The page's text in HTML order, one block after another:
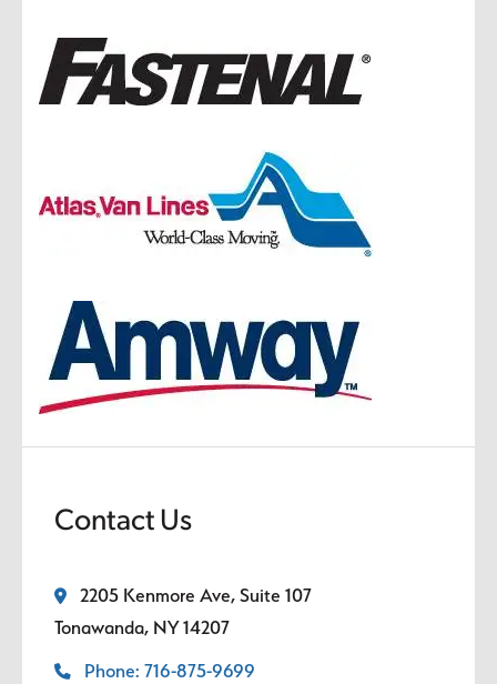
Contact Us
2205 Kenmore Ave, Suite 107
Tonawanda, NY 14207
Phone: 716-875-9699